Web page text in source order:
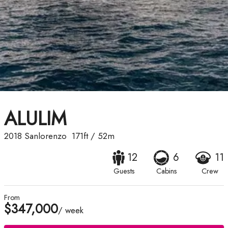
ALULIM
2018 Sanlorenzo 171ft/ 52m
12
Guests
6
Cabins
11
Crew
From
$347,000/ week